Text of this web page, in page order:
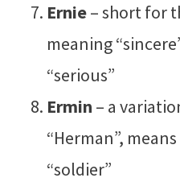
Ernie– short for
meaning
“serious”
Ermin – a
“Herman”,
“soldier”